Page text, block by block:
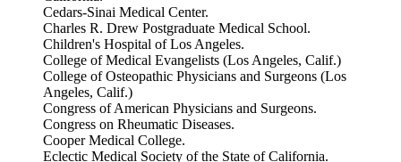
Cedars-Sinai Medical Center.
Charles R. Drew Postgraduate Medical School.
Children's Hospital of Los Angeles.
College of Medical Evangelists (Los Angeles, Calif.)
College of Osteopathic Physicians and Surgeons (Los
Angeles, Calif.)
Congress of American Physicians and Surgeons.
Congress on Rheumatic Diseases.
Cooper Medical College.
Eclectic Medical Society of the State of California.